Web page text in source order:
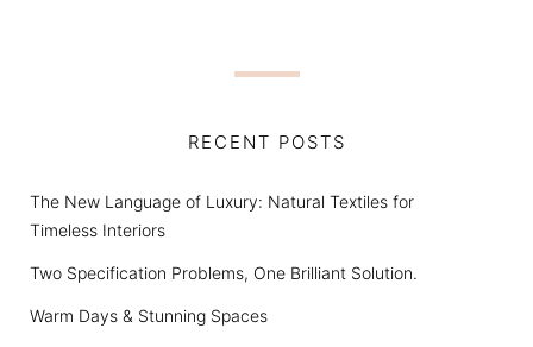
RECENT POSTS
The New Language of Luxury: Natural Textiles for
Timeless Interiors
Two Specification Problems, One Brilliant Solution.
Warm Days & Stunning Spaces